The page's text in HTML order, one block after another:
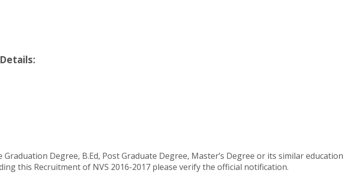
Degree, B.Ed, Post Graduate Degree, Master’s Degree or its similar education
this Recruitment of NVS 2016-2017 please verify the official notification.